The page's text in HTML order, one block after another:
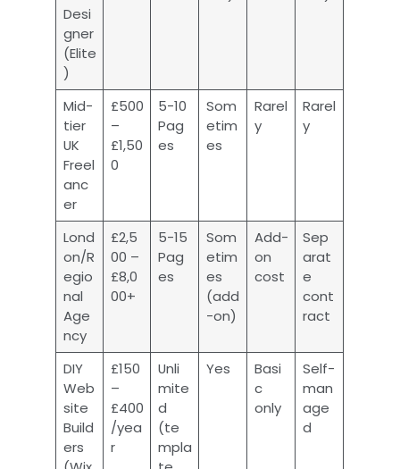
Desi
gner
(Elite
)
Mid-
tier
UK
Freel
anc
er
£500
–
£1,50
0
5-10
Pag
es
Som
etim
es
Rarel
y
Rarel
y
Lond
on/R
egio
nal
Age
ncy
£2,5
00 –
£8,0
00+
5-15
Pag
es
Som
etim
es
(add
-on)
Add-
on
cost
Sep
arat
e
cont
ract
DIY
Web
site
Build
ers
£150
–
£400
/yea
r
Unli
mite
d
(te
mpla
Yes
Basi
c
only
Self-
man
age
d